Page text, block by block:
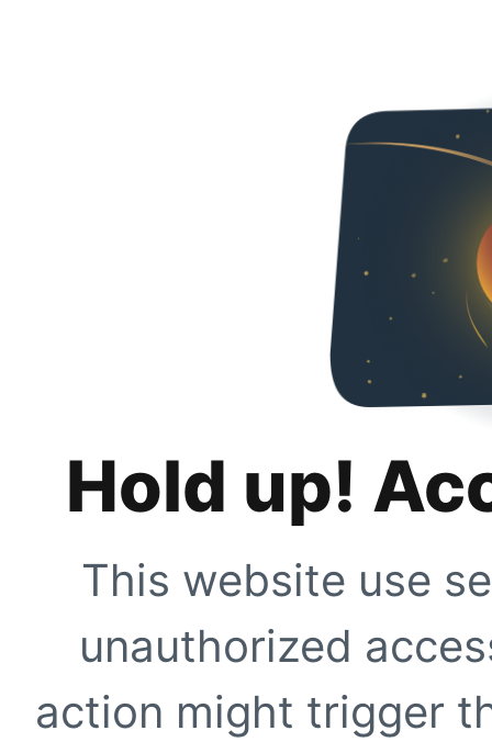
Hold up!
This website use
unauthorized
action might trigger